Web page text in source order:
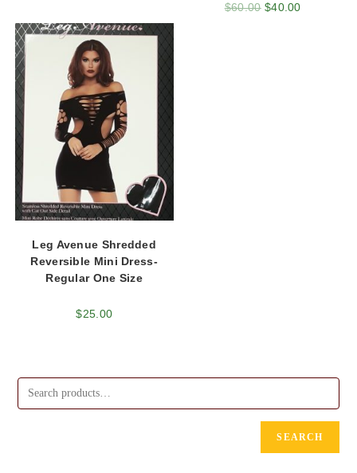
$60.00 $40.00
Leg Avenue Shredded
Reversible Mini Dress-
Regular One Size
$25.00
SEARCH